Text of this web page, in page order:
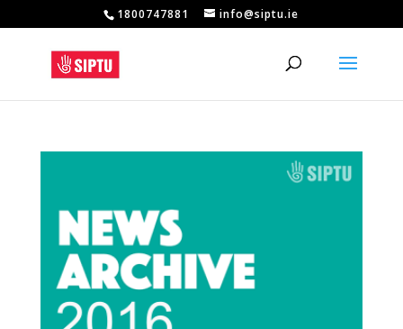
1800747881 info@siptu.ie